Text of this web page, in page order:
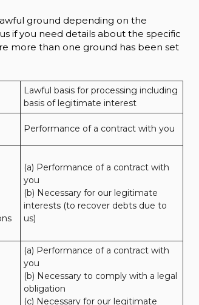
ground depending on the
if you need details about the specific
more than one ground has been set
Lawful basis for processing including
basis of legitimate interest
Performance of a contract with you
(a) Performance of a contract with
you
(b) Necessary for our legitimate
interests (to recover debts due to
us)
(a) Performance of a contract with
you
(b) Necessary to comply with a legal
obligation
(c) Necessary for our legitimate